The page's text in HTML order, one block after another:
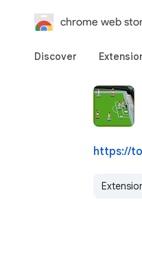
chrome web
Discover
https://